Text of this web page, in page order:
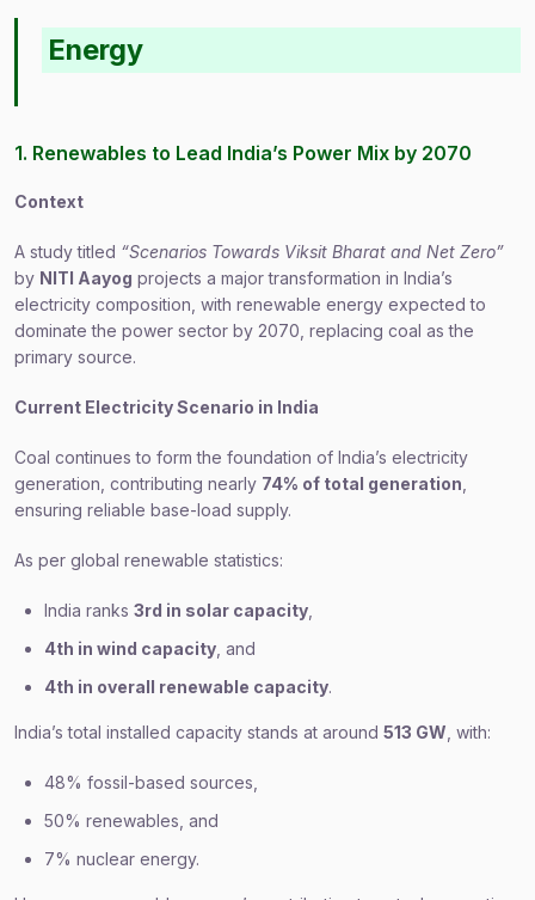
Energy
1. Renewables to Lead India’s Power Mix by 2070
Context
A study titled “Scenarios Towards Viksit Bharat and Net Zero”
by NITI Aayog projects a major transformation in India’s
electricity composition, with renewable energy expected to
dominate the power sector by 2070, replacing coal as the
primary source.
Current Electricity Scenario in India
Coal continues to form the foundation of India’s electricity
generation, contributing nearly 74% of total generation
ensuring reliable base-load supply.
As per global renewable statistics:
India ranks 3rd in solar capacity
4th in wind capacity , and
4th in overall renewable capacity.
India’s total installed capacity stands at around 513 GW , with:
48% fossil-based sources,
50% renewables, and
7% nuclear energy.